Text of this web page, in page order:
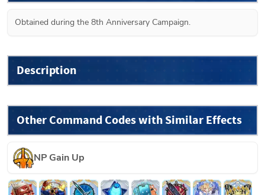
Obtained during the 8th Anniversary Campaign.
Description
Other Command Codes with Similar Effects
NP Gain Up